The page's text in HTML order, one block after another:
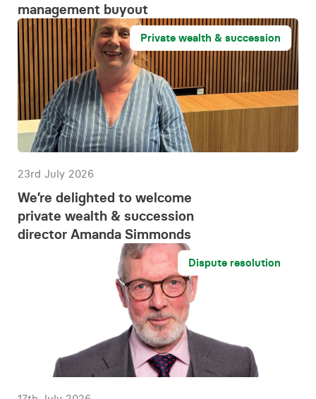
management buyout
Private wealth & succession
23rd July 2026
We’re delighted to welcome
private wealth & succession
director Amanda Simmonds
Dispute resolution